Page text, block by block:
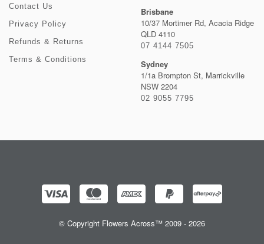
Contact Us
Privacy Policy
Refunds & Returns
Terms & Conditions
Brisbane
10/37 Mortimer Rd, Acacia Ridge
QLD 4110
07 4144 7505
Sydney
1/1a Brompton St, Marrickville
NSW 2204
02 9055 7795
© Copyright Flowers Across™ 2009 - 2026